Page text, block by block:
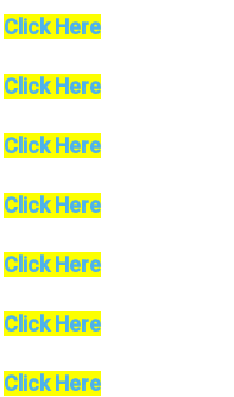
Click Here
Click Here
Click Here
Click Here
Click Here
Click Here
Click Here